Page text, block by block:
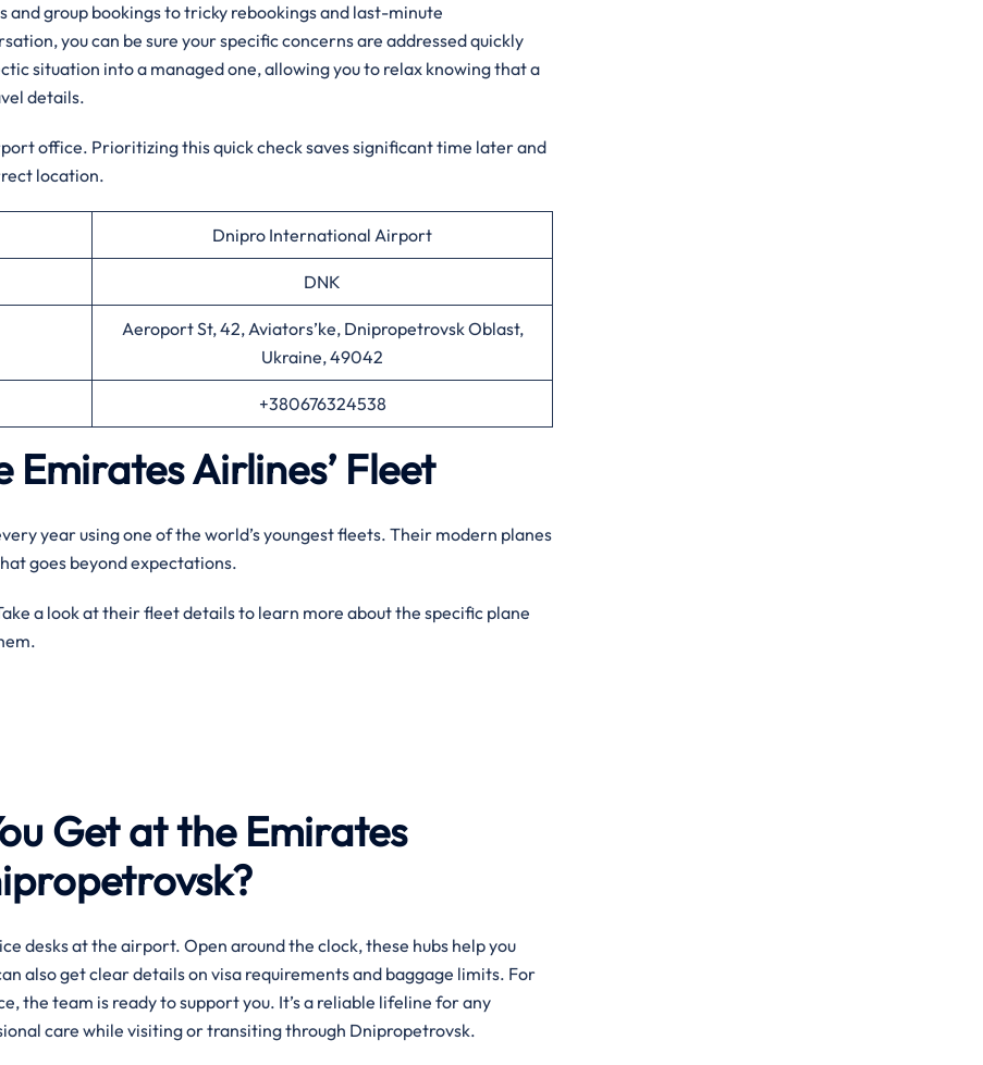
group bookings to tricky rebookings and last-minute
you can be sure your specific concerns are addressed quickly
situation into a managed one, allowing you to relax knowing that a
details.
office. Prioritizing this quick check saves significant time later and
location.
Dnipro International Airport
DNK
Aeroport St, 42, Aviators’ke, Dnipropetrovsk Oblast,
Ukraine, 49042
+380676324538
Airlines’ Fleet
year using one of the world’s youngest fleets. Their modern planes
goes beyond expectations.
a look at their fleet details to learn more about the specific plane
Get at the Emirates
desks at the airport. Open around the clock, these hubs help you
also get clear details on visa requirements and baggage limits. For
the team is ready to support you. It’s a reliable lifeline for any
care while visiting or transiting through Dnipropetrovsk.